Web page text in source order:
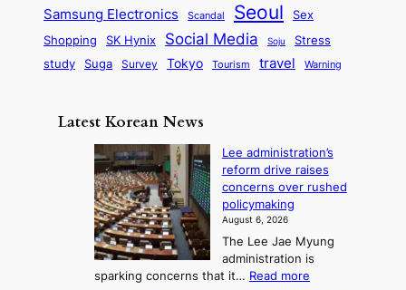
s
i
s
n
B
d
i
d
e
F
r
o
m
S
e
a
P
r
n
o
f
S
a
j
u
:
Samsung Electronics Scandal Seoul Sex
Shopping SK Hynix Social Media Soju
Stress
study
Suga Survey Tokyo Tourism travel Warning
Latest Korean News
Lee administration’s
reform drive raises
concerns over rushed
policymaking
August 6, 2026
The Lee Jae Myung
administration is
sparking concerns that it… Read more